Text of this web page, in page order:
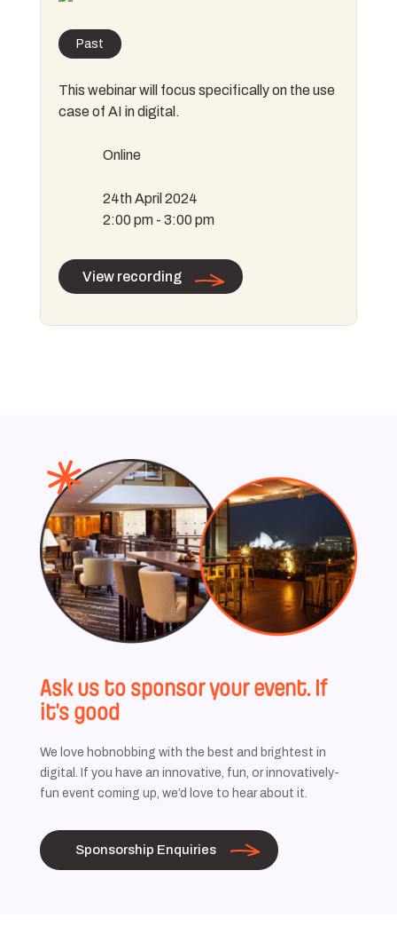
Past
This webinar will focus specifically on the use
case of AI in digital.
Online
24th April 2024
2:00 pm - 3:00 pm
View recording
Ask us to sponsor your event. If
it’s good
We love hobnobbing with the best and brightest in
digital. If you have an innovative, fun, or innovatively-
fun event coming up, we’d love to hear about it.
Sponsorship Enquiries